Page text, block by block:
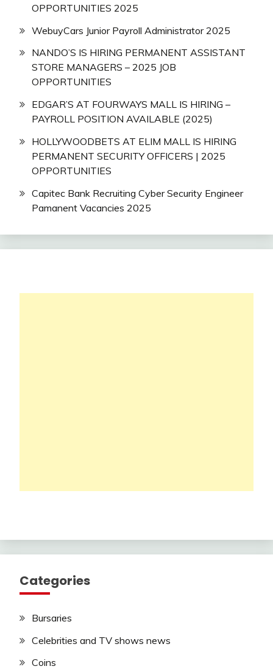
OPPORTUNITIES 2025
WebuyCars Junior Payroll Administrator 2025
NANDO’S IS HIRING PERMANENT ASSISTANT
STORE MANAGERS – 2025 JOB
OPPORTUNITIES
EDGAR’S AT FOURWAYS MALL IS HIRING –
PAYROLL POSITION AVAILABLE (2025)
HOLLYWOODBETS AT ELIM MALL IS HIRING
PERMANENT SECURITY OFFICERS | 2025
OPPORTUNITIES
Capitec Bank Recruiting Cyber Security Engineer
Pamanent Vacancies 2025
Categories
Bursaries
Celebrities and TV shows news
Coins